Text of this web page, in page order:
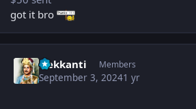
got it bro
Nekkanti Members
September 3, 20241 yr